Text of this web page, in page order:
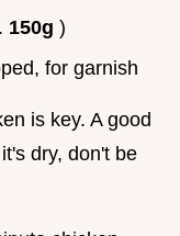
150g )
for garnish
is key. A good
dry, don't be